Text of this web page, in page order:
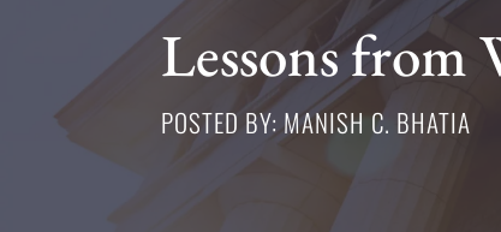
Lessons from
POSTED BY: MANISH C. BHATIA